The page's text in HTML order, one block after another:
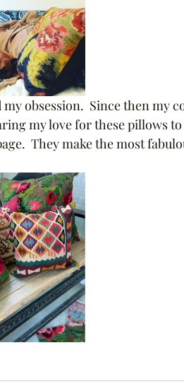
my obsession.  Since then my
my love for these pillows
They make the most